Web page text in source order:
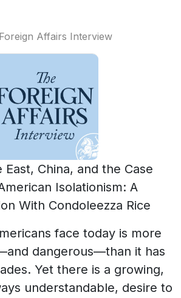
Affairs Interview
East, China, and the Case
Isolationism: A
With Condoleezza Rice
face today is more
dangerous—than it has
Yet there is a growing,
understandable, desire to